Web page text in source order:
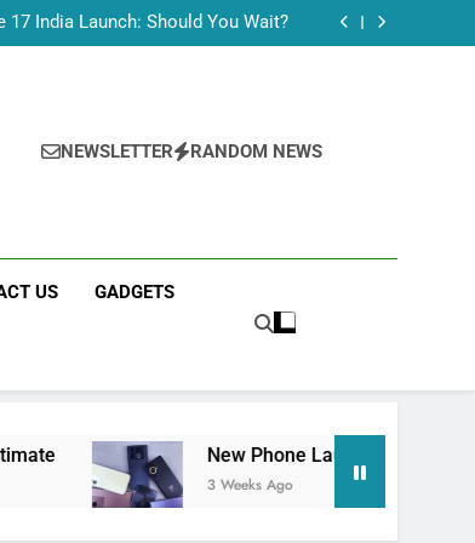
17 India Launch: Should You Wait?
Price in India: Early Estimate
(July 2026): What Just Dropped
NEWSLETTER RANDOM NEWS
US GADGETS
New Phone Launches This Week (July
3 Weeks Ago